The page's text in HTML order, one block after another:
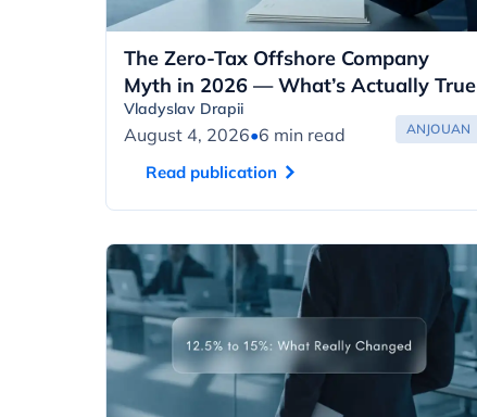
The Zero-Tax Offshore Company
Myth in 2026 — What’s Actually True
Vladyslav Drapii
August 4, 2026•6 min read ANJOUAN
Read publication